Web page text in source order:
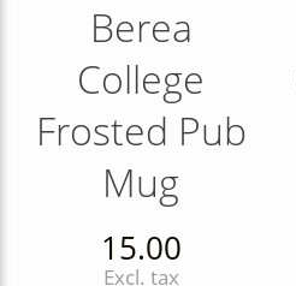
Berea
College
Frosted Pub
Mug
15.00
Excl. tax